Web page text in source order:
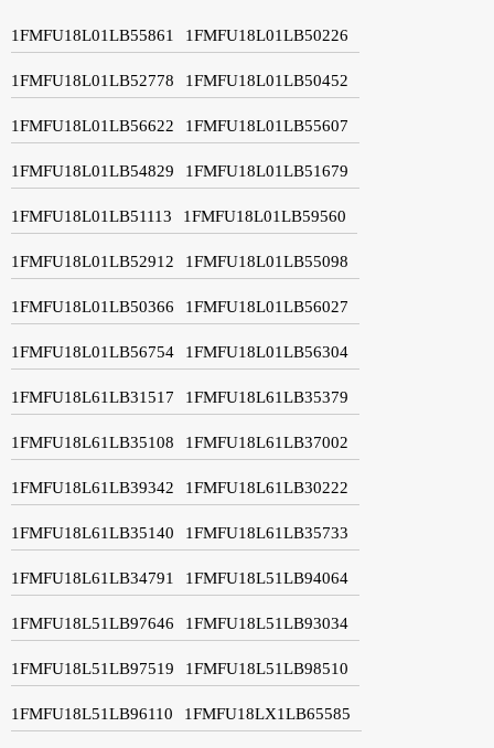
1FMFU18L01LB55861 1FMFU18L01LB50226
1FMFU18L01LB52778 1FMFU18L01LB50452
1FMFU18L01LB56622 1FMFU18L01LB55607
1FMFU18L01LB54829 1FMFU18L01LB51679
1FMFU18L01LB51113 1FMFU18L01LB59560
1FMFU18L01LB52912 1FMFU18L01LB55098
1FMFU18L01LB50366 1FMFU18L01LB56027
1FMFU18L01LB56754 1FMFU18L01LB56304
1FMFU18L61LB31517 1FMFU18L61LB35379
1FMFU18L61LB35108 1FMFU18L61LB37002
1FMFU18L61LB39342 1FMFU18L61LB30222
1FMFU18L61LB35140 1FMFU18L61LB35733
1FMFU18L61LB34791 1FMFU18L51LB94064
1FMFU18L51LB97646 1FMFU18L51LB93034
1FMFU18L51LB97519 1FMFU18L51LB98510
1FMFU18L51LB96110 1FMFU18LX1LB65585